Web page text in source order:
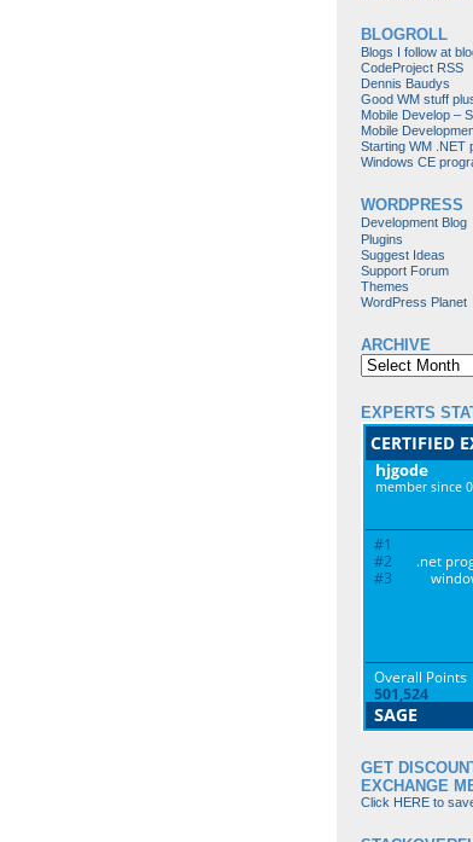
BLOGROLL
Blogs I follow at
CodeProject RSS
Dennis Baudys
Good WM stuff
Mobile Develop –
Mobile
Starting WM .NET
Windows CE
WORDPRESS
Development Blog
Plugins
Suggest Ideas
Support Forum
Themes
WordPress Planet
ARCHIVE
Archive
EXPERTS
GET
EXCHANGE
Click HERE to